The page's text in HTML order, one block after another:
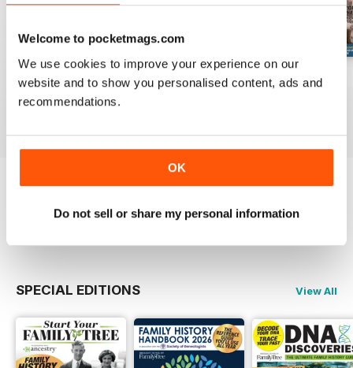
Welcome to pocketmags.com
We use cookies to improve your experience on our
website and to show you personalised content, ads and
recommendations.
OK
Do not sell or share my personal information
August 2026
Buy for $9.99
July 2026 June 2026
SPECIAL EDITIONS View All